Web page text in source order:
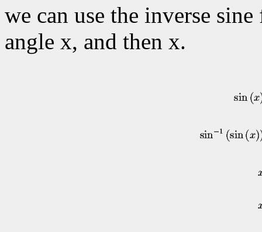
we can use the inverse
angle x, and then x.